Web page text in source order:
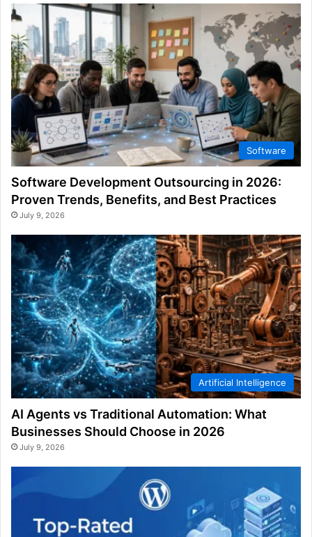
Software
Software Development Outsourcing in 2026:
Proven Trends, Benefits, and Best Practices
July 9, 2026
Artificial Intelligence
AI Agents vs Traditional Automation: What
Businesses Should Choose in 2026
July 9, 2026